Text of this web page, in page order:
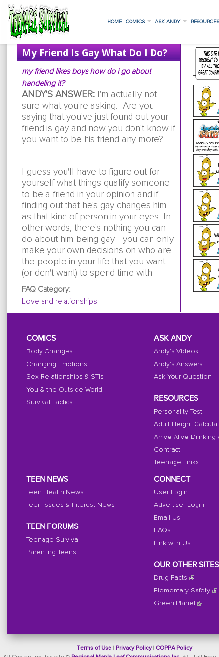
HOME COMICS ASK ANDY
My Friend Is Gay What Do I Do?
my friend likes boys how do i go about
handeling it?
ANDY'S ANSWER:I'm actually not
sure what you're asking. Are you
saying that you've just found out your
friend is gay and now you don't know if
you want to be his friend any more?
I guess you'll have to figure out for
yourself what things qualify someone
to be a friend in your opinion and if
finding out that he's gay changes him
as that kind of person in your eyes. In
other words, there's nothing you can
do about him being gay - you can only
make your own decisions on who are
the people in your life that you want
(or don't want) to spend time with.
FAQ Category:
Love and relationships
COMICS
Body Changes
Changing Emotions
Sex Relationships & STIs
You & the Outside World
Survival Tactics
ASK ANDY
Andy's Videos
Andy's Answers
Ask Your Question
RESOURCES
Personality Test
Adult Height
Arrive Alive Drinking
Contract
Teenage Links
TEEN NEWS
Teen Health News
Teen Issues & Interest News
TEEN FORUMS
Teenage Survival
Parenting Teens
CONNECT
User Login
Advertiser Login
Email Us
FAQs
Link with Us
OUR OTHER SITES
Drug Facts
Elementary Safety
Green Planet
Terms of Use Privacy Policy| COPPA Policy